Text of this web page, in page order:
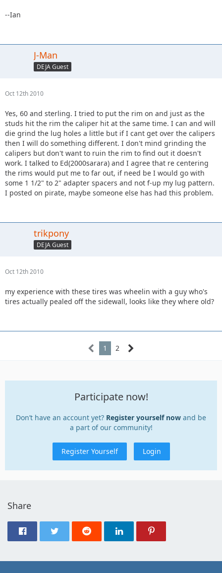
--Ian
J-Man
DEJA Guest
Oct 12th 2010
Yes, 60 and sterling. I tried to put the rim on and just as the
studs hit the rim the caliper hit at the same time. I can and will
die grind the lug holes a little but if I cant get over the calipers
then I will do something different. I don't mind grinding the
calipers but don't want to ruin the rim to find out it doesn't
work. I talked to Ed(2000sarara) and I agree that re centering
the rims would put me to far out, if need be I would go with
some 1 1/2" to 2" adapter spacers and not f-up my lug pattern.
I posted on pirate, maybe someone else has had this problem.
trikpony
DEJA Guest
Oct 12th 2010
my experience with these tires was wheelin with a guy who's
tires actually pealed off the sidewall, looks like they where old?
1 2
Participate now!
Don’t have an account yet? Register yourself now and be
a part of our community!
Register Yourself Login
Share